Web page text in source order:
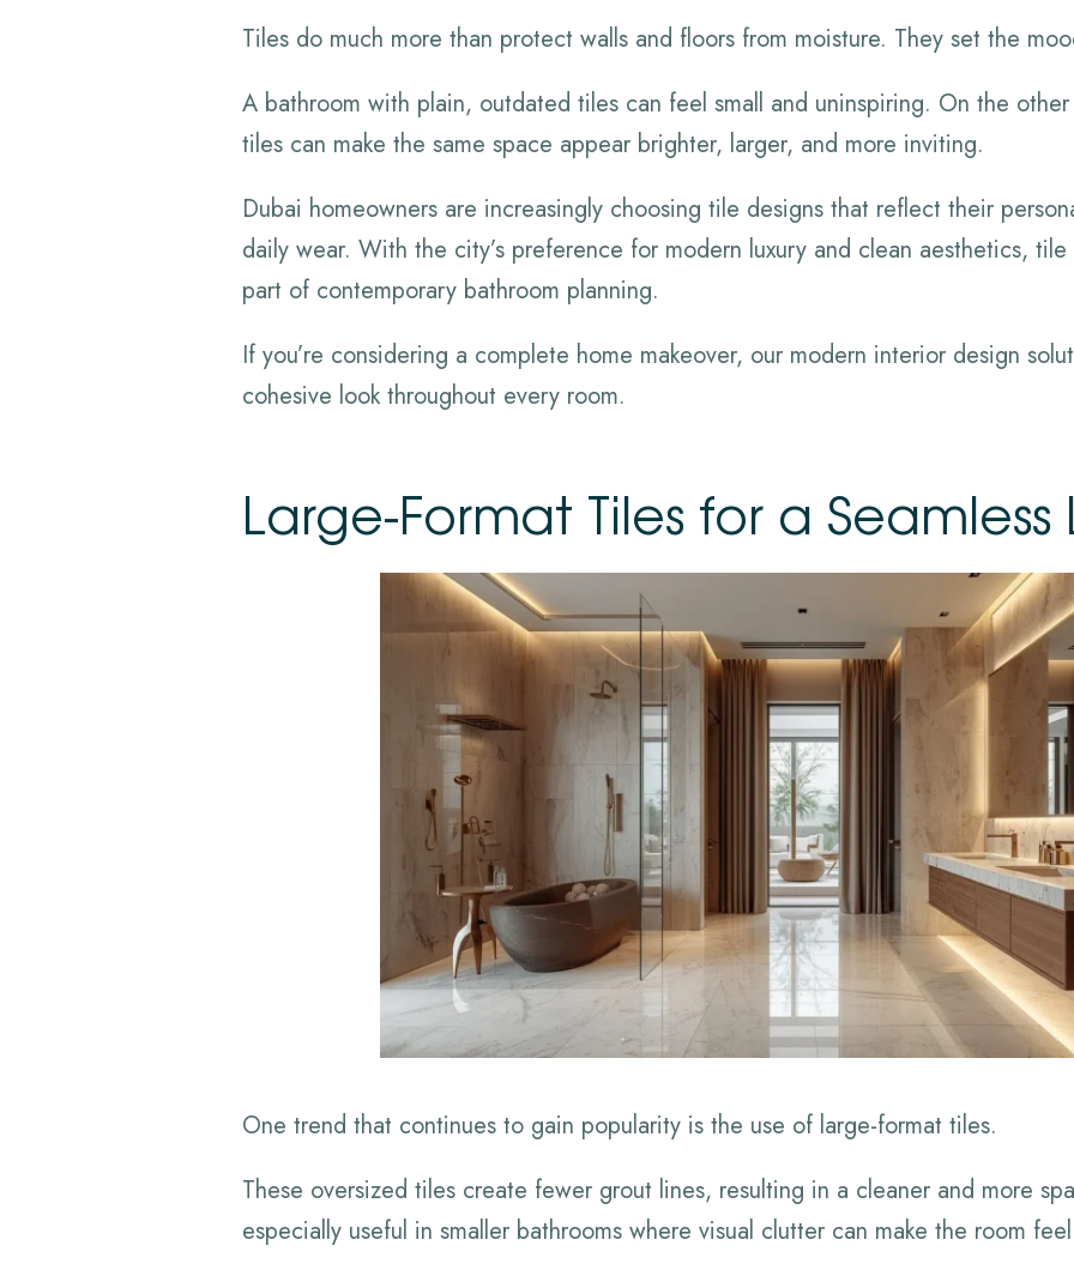
Tiles do much more than protect walls and floors from moisture. They set the
A bathroom with plain, outdated tiles can feel small and uninspiring. On the
tiles can make the same space appear brighter, larger, and more inviting.
Dubai homeowners are increasingly choosing tile designs that reflect their
daily wear. With the city’s preference for modern luxury and clean aesthetics,
part of contemporary bathroom planning.
If you’re considering a complete home makeover, our modern interior design
cohesive look throughout every room.
Large-Format Tiles for a Seamless
One trend that continues to gain popularity is the use of large-format tiles.
These oversized tiles create fewer grout lines, resulting in a cleaner and more
especially useful in smaller bathrooms where visual clutter can make the room